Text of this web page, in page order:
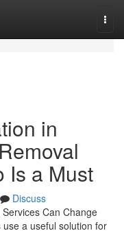
in
Is a Must
Discuss
Can Change
a useful solution for